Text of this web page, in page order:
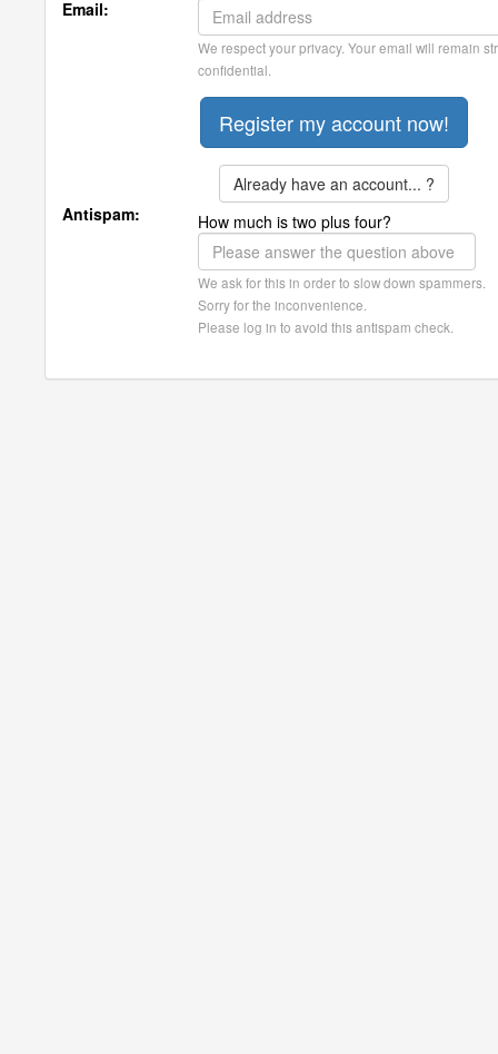
Email:
We respect your privacy. Your email will remain
confidential.
Already have an account... ?
Antispam:
How much is two plus four?
We ask for this in order to slow down spammers.
Sorry for the inconvenience.
Please log in to avoid this antispam check.